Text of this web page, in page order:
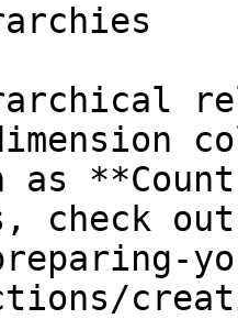
as
check